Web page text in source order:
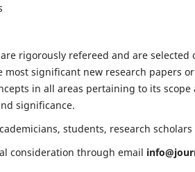
rigorously refereed and are
most significant new research papers
in all areas pertaining to its
significance.
students, research
consideration through email